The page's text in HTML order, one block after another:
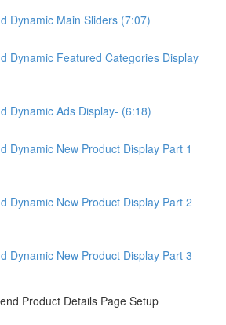
Dynamic Main Sliders (7:07)
Dynamic Featured Categories Display
Dynamic Ads Display- (6:18)
Dynamic New Product Display Part 1
Dynamic New Product Display Part 2
Dynamic New Product Display Part 3
Product Details Page Setup